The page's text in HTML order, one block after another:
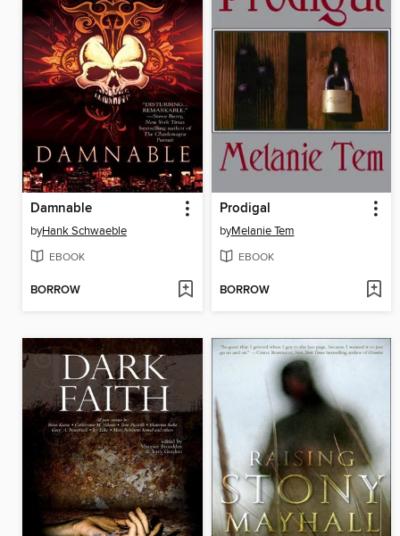
Damnable
byHank Schwaeble
EBOOK
BORROW
Prodigal
byMelanie Tem
EBOOK
BORROW